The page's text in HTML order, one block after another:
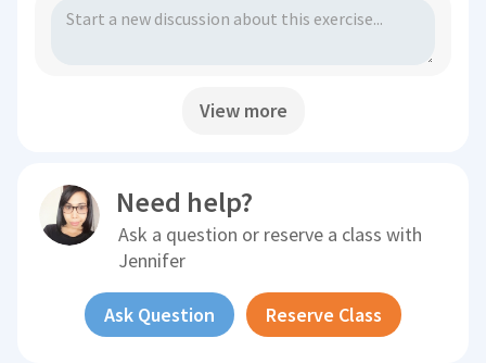
View more
Need help?
Ask a question or reserve a class with
Jennifer
Ask Question Reserve Class